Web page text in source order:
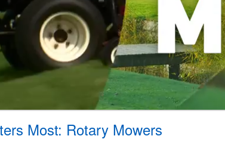
Most: Rotary Mowers